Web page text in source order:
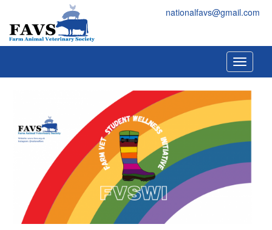
Skip to main content nationalfavs@gmail.com
Toggle